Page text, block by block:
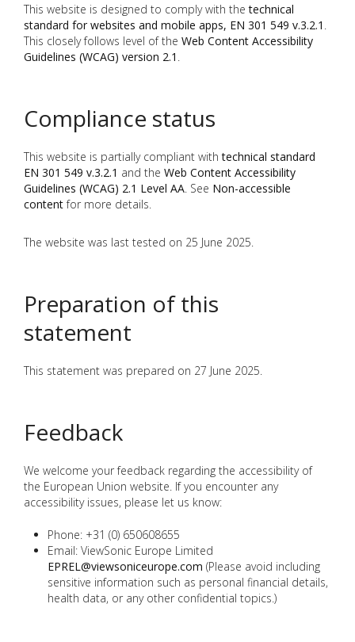
This website is designed to comply with thetechnical
standard for websites and mobile apps, EN 301 549 v.3.2.1
This closely follows level of the Web Content Accessibility
Guidelines (WCAG) version 2.1
Compliance status
This website is partially compliant withtechnical standard
EN 301 549 v.3.2.1 and the Web Content Accessibility
Guidelines (WCAG) 2.1 Level AA . See Non-accessible
contentfor more details.
The website was last tested on 25 June 2025.
Preparation of this
statement
This statement was prepared on 27 June 2025.
Feedback
We welcome your feedback regarding the accessibility of
the European Union website. If you encounter any
accessibility issues, please let us know:
Phone: +31 (0) 650608655
Email: ViewSonic Europe Limited
EPREL@viewsoniceurope.com (Please avoid including
sensitive information such as personal financial details,
health data, or any other confidential topics.)